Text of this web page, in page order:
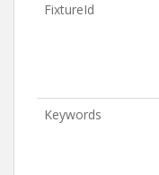
FixtureId
Keywords